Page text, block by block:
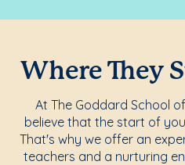
Where They
At The Goddard School
believe that the start of
That's why we offer an
teachers and a nurturing